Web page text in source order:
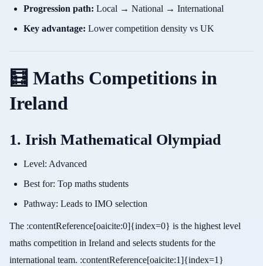
Progression path: Local → National → International
Key advantage: Lower competition density vs UK
🧮 Maths Competitions in
Ireland
1. Irish Mathematical Olympiad
Level: Advanced
Best for: Top maths students
Pathway: Leads to IMO selection
The :contentReference[oaicite:0]{index=0} is the highest level
maths competition in Ireland and selects students for the
international team. :contentReference[oaicite:1]{index=1}